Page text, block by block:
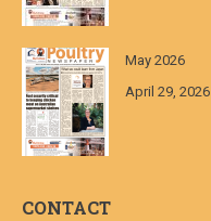
May 2026
April 29, 2026
CONTACT